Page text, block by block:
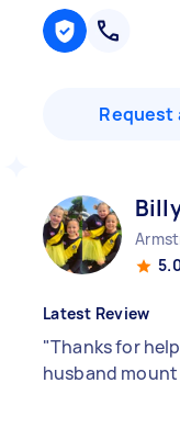
Request
Latest Review
"Thanks for
husband mount